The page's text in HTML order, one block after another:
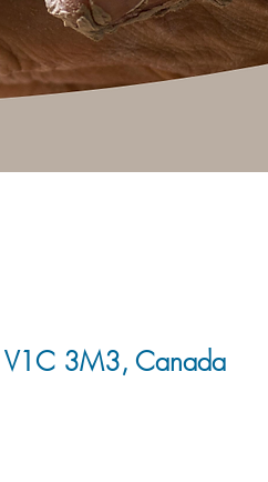
3M3, Canada